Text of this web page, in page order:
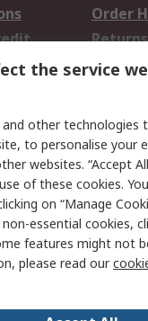
Order
Returns
Email
-
the service
and other technologies
to personalise your
websites. “Accept
of these cookies.
on “Manage
essential cookies,
features might not
please read our